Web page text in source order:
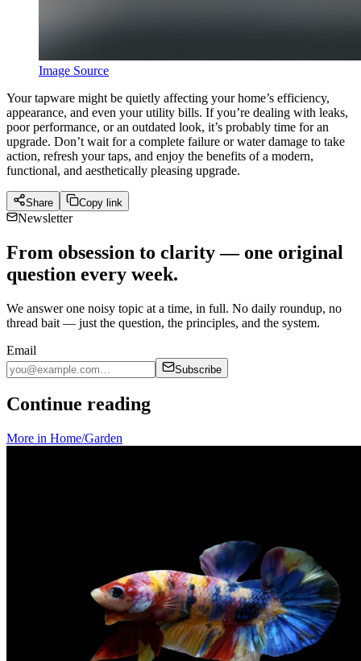
Image Source
Your tapware might be quietly affecting your home’s efficiency,
appearance, and even your utility bills. If you’re dealing with leaks,
poor performance, or an outdated look, it’s probably time for an
upgrade. Don’t wait for a complete failure or water damage to take
action, refresh your taps, and enjoy the benefits of a modern,
functional, and aesthetically pleasing upgrade.
Share Copy link
Newsletter
From obsession to clarity — one original
question every week.
We answer one noisy topic at a time, in full. No daily roundup, no
thread bait — just the question, the principles, and the system.
Email
Subscribe
Continue reading
More in Home/Garden